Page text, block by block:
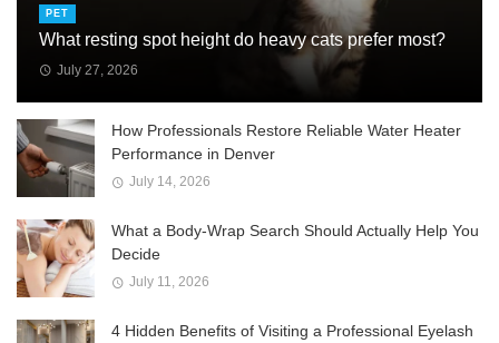
PET
What resting spot height do heavy cats prefer most?
July 27, 2026
How Professionals Restore Reliable Water Heater
Performance in Denver
July 14, 2026
What a Body-Wrap Search Should Actually Help You
Decide
July 11, 2026
4 Hidden Benefits of Visiting a Professional Eyelash